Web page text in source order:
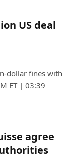
US deal
dollar fines with
ET | 03:39
agree